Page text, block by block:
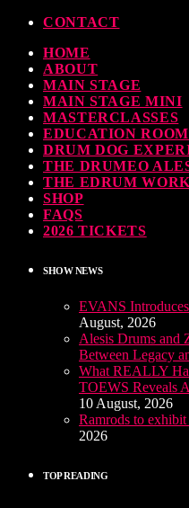
CONTACT
HOME
ABOUT
MAIN STAGE
MAIN STAGE MINI
MASTERCLASSES
EDUCATION ROOM
DRUM DOG
THE DRUMEO
THE EDRUM
SHOP
FAQS
2026 TICKETS
SHOW NEWS
EVANS
August, 2026
Alesis Drums and
Between Legacy
What REALLY
TOEWS Reveals
10 August, 2026
Ramrods to
2026
TOP READING